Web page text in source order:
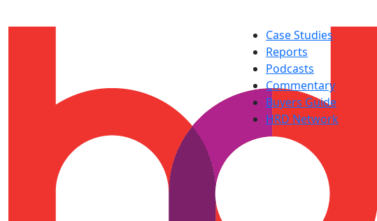
Case Studies
Reports
Podcasts
Commentary
Buyers Guide
HRD Network